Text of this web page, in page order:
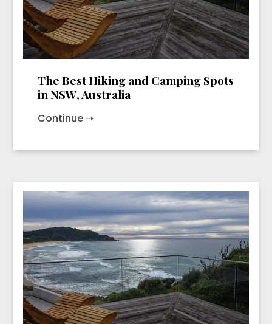
The Best Hiking and Camping Spots
in NSW, Australia
Continue ➝